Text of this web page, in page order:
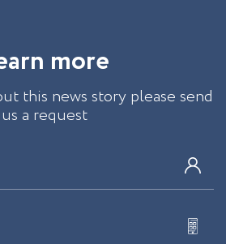
arn more
this news story please send
us a request